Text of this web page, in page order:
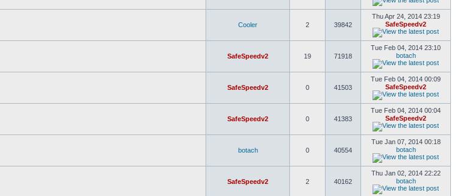
Cooler 2 39842
Thu Apr 24, 2014 23:19
SafeSpeedv2
SafeSpeedv2 19 71918
Tue Feb 04, 2014 23:10
botach
SafeSpeedv2 0 41503
Tue Feb 04, 2014 00:09
SafeSpeedv2
SafeSpeedv2 0 41383
Tue Feb 04, 2014 00:04
SafeSpeedv2
botach 0 40554
Tue Jan 07, 2014 00:18
botach
SafeSpeedv2 2 40162
Thu Jan 02, 2014 22:22
botach